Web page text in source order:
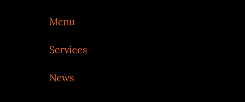
Menu
Services
News